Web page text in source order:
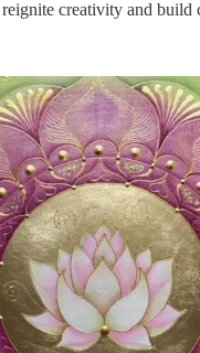
creativity and build